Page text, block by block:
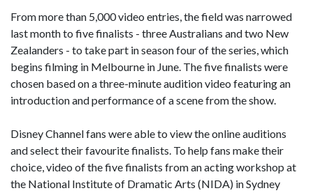
From more than 5,000 video entries, the field was narrowed
last month to five finalists - three Australians and two New
Zealanders - to take part in season four of the series, which
begins filming in Melbourne in June. The five finalists were
chosen based on a three-minute audition video featuring an
introduction and performance of a scene from the show.
Disney Channel fans were able to view the online auditions
and select their favourite finalists. To help fans make their
choice, video of the five finalists from an acting workshop at
the National Institute of Dramatic Arts (NIDA) in Sydney